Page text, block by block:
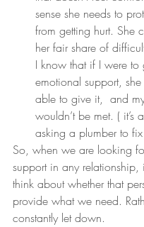
sense she needs to
from getting hurt. She
her fair share of
I know that if I were
emotional support,
able to give it,  and
wouldn’t be met. ( it’s
asking a plumber to
So, when we are looking
support in any relationship,
think about whether that
provide what we need.
constantly let down.